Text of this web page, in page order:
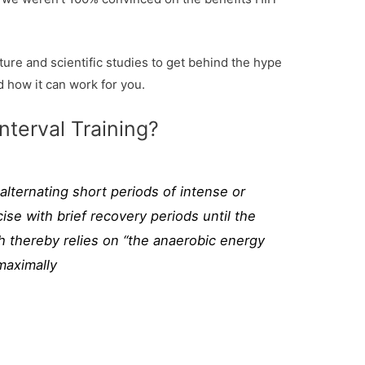
and scientific studies to get behind the hype
how it can work for you.
Training?
short periods of intense or
with brief recovery periods until the
thereby relies on “the anaerobic energy